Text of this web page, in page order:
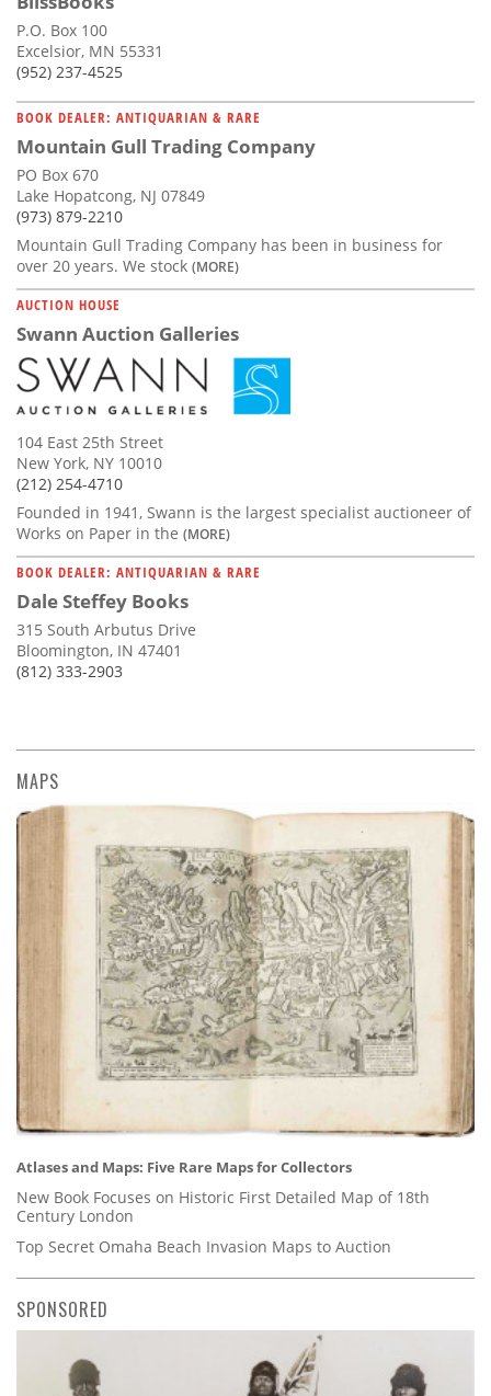
P.O. Box 100
Excelsior, MN 55331
(952) 237-4525
BOOK DEALER: ANTIQUARIAN & RARE
Mountain Gull Trading Company
PO Box 670
Lake Hopatcong, NJ 07849
(973) 879-2210
Mountain Gull Trading Company has been in business for
over 20 years. We stock (MORE)
AUCTION HOUSE
Swann Auction Galleries
104 East 25th Street
New York, NY 10010
(212) 254-4710
Founded in 1941, Swann is the largest specialist auctioneer of
Works on Paper in the (MORE)
BOOK DEALER: ANTIQUARIAN & RARE
Dale Steffey Books
315 South Arbutus Drive
Bloomington, IN 47401
(812) 333-2903
MAPS
Atlases and Maps: Five Rare Maps for Collectors
New Book Focuses on Historic First Detailed Map of 18th
Century London
Top Secret Omaha Beach Invasion Maps to Auction
SPONSORED